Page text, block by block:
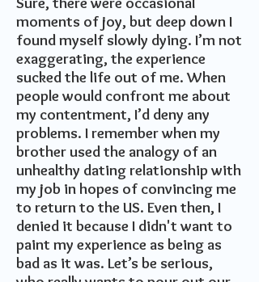
moments of joy, but deep down I
found myself slowly dying. I’m not
exaggerating, the experience
sucked the life out of me. When
people would confront me about
my contentment, I’d deny any
problems. I remember when my
brother used the analogy of an
unhealthy dating relationship with
my job in hopes of convincing me
to return to the US. Even then, I
denied it because I didn't want to
paint my experience as being as
bad as it was. Let’s be serious,